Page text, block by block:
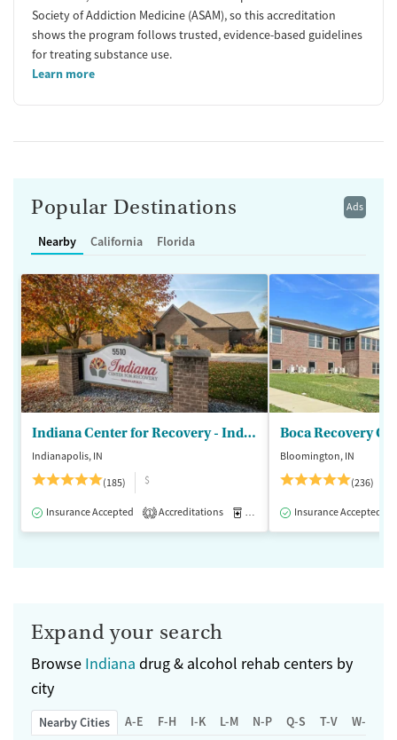
Society of Addiction Medicine (ASAM), so this accreditation
shows the program follows trusted, evidence-based guidelines
for treating substance use.
Learn more
Ads
Popular Destinations
Nearby California Florida
Indiana Center for Recovery - Indianapolis
Indianapolis, IN
(185)
$
Insurance Accepted 1 Accreditations Medication-Assisted Treatment
Boca Recovery
Bloomington, IN
(236)
Insurance Accepted
Expand your search
Browse Indiana drug & alcohol rehab centers by
city
Nearby Cities A-E F-H I-K L-M N-P Q-S T-V W-Z